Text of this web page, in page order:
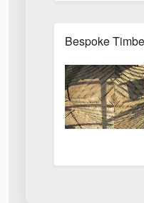
Bespoke